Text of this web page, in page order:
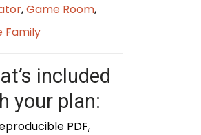
,Game Room,
Family
included
your plan:
PDF,